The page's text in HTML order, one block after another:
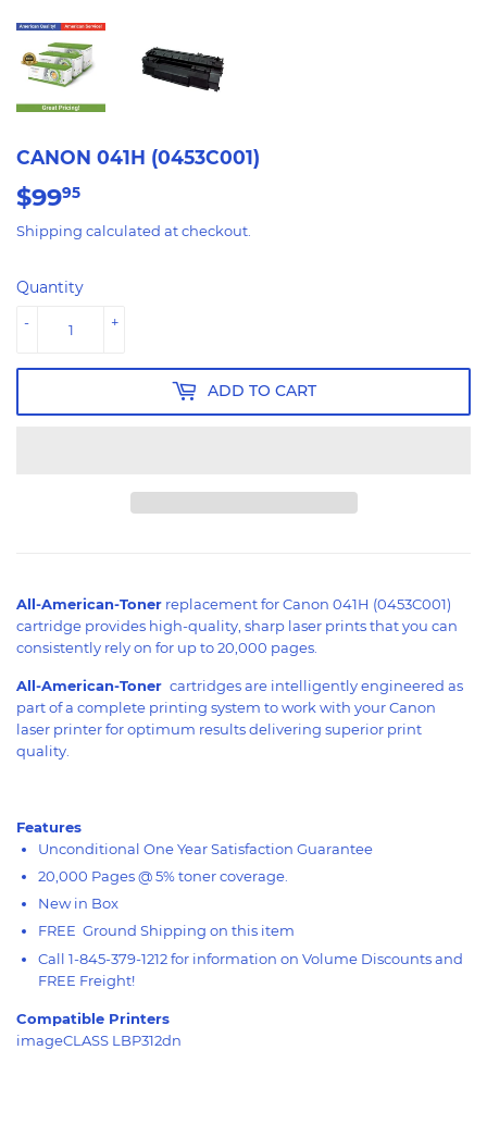
CANON 041H (0453C001)
$9995
Shipping calculated at checkout.
Quantity
+
-
ADD TO CART
All-American-Toner replacement for Canon 041H (0453C001)
cartridge provides high-quality, sharp laser prints that you can
consistently rely on for up to 20,000 pages.
All-American-Toner cartridges are intelligently engineered as
part of a complete printing system to work with your Canon
laser printer for optimum results delivering superior print
quality.
Features
Unconditional One Year Satisfaction Guarantee
20,000 Pages @ 5% toner coverage.
New in Box
FREE Ground Shipping on this item
Call 1-845-379-1212 for information on Volume Discounts and
FREE Freight!
Compatible Printers
imageCLASS LBP312dn